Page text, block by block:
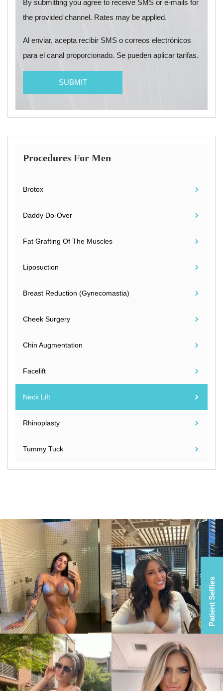
Patient Selfies
By submitting you agree to receive SMS or e-mails for
the provided channel. Rates may be applied.
Al enviar, acepta recibir SMS o correos electrónicos
para el canal proporcionado. Se pueden aplicar tarifas.
Procedures For Men
Brotox
Daddy Do-Over
Fat Grafting Of The Muscles
Liposuction
Breast Reduction (Gynecomastia)
Cheek Surgery
Chin Augmentation
Facelift
Neck Lift
Rhinoplasty
Tummy Tuck